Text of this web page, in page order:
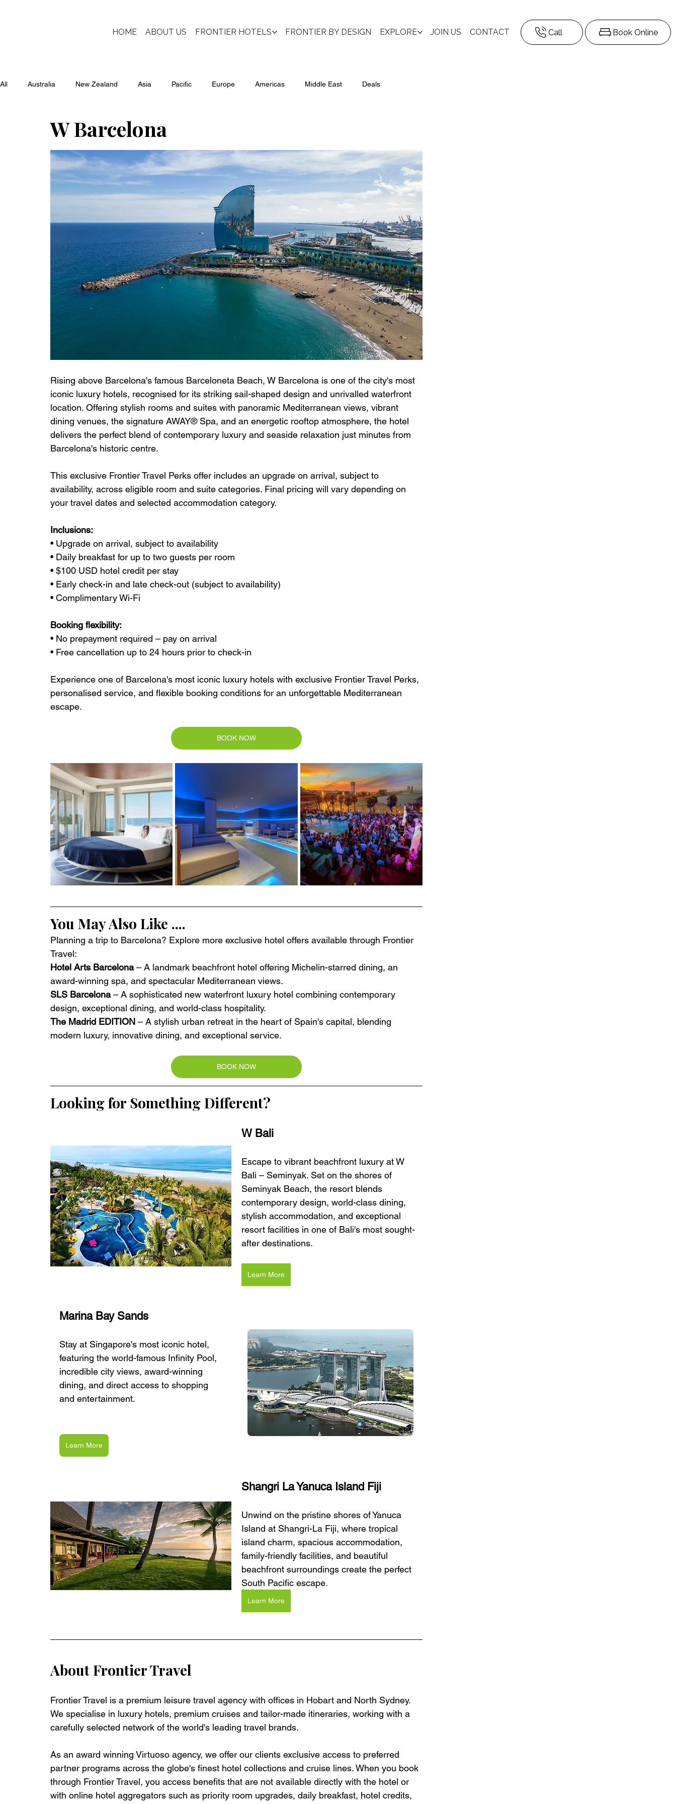
HOME ABOUT US FRONTIER HOTELS FRONTIER BY DESIGN EXPLORE JOIN US CONTACT Call Book Online
All Australia New Zealand Asia Pacific Europe Americas Middle East Deals
W Barcelona
Rising above Barcelona's famous Barceloneta Beach, W Barcelona is one of the city's most
iconic luxury hotels, recognised for its striking sail-shaped design and unrivalled waterfront
location. Offering stylish rooms and suites with panoramic Mediterranean views, vibrant
dining venues, the signature AWAY® Spa, and an energetic rooftop atmosphere, the hotel
delivers the perfect blend of contemporary luxury and seaside relaxation just minutes from
Barcelona's historic centre.
This exclusive Frontier Travel Perks offer includes an upgrade on arrival, subject to
availability, across eligible room and suite categories. Final pricing will vary depending on
your travel dates and selected accommodation category.
Inclusions:
• Upgrade on arrival, subject to availability
• Daily breakfast for up to two guests per room
• $100 USD hotel credit per stay
• Early check-in and late check-out (subject to availability)
• Complimentary Wi-Fi
Booking flexibility:
• No prepayment required – pay on arrival
• Free cancellation up to 24 hours prior to check-in
Experience one of Barcelona's most iconic luxury hotels with exclusive Frontier Travel Perks,
personalised service, and flexible booking conditions for an unforgettable Mediterranean
escape.
BOOK NOW
You May Also Like ....
Planning a trip to Barcelona? Explore more exclusive hotel offers available through Frontier
Travel:
Hotel Arts Barcelona – A landmark beachfront hotel offering Michelin-starred dining, an
award-winning spa, and spectacular Mediterranean views.
SLS Barcelona – A sophisticated new waterfront luxury hotel combining contemporary
design, exceptional dining, and world-class hospitality.
The Madrid EDITION – A stylish urban retreat in the heart of Spain's capital, blending
modern luxury, innovative dining, and exceptional service.
BOOK NOW
Looking for Something Different?
W Bali
Escape to vibrant beachfront luxury at W
Bali – Seminyak. Set on the shores of
Seminyak Beach, the resort blends
contemporary design, world-class dining,
stylish accommodation, and exceptional
resort facilities in one of Bali's most sought-
after destinations.
Learn More
Marina Bay Sands
Stay at Singapore's most iconic hotel,
featuring the world-famous Infinity Pool,
incredible city views, award-winning
dining, and direct access to shopping
and entertainment.
Learn More
Shangri La Yanuca Island Fiji
Unwind on the pristine shores of Yanuca
Island at Shangri-La Fiji, where tropical
island charm, spacious accommodation,
family-friendly facilities, and beautiful
beachfront surroundings create the perfect
South Pacific escape.
Learn More
About Frontier Travel
Frontier Travel is a premium leisure travel agency with offices in Hobart and North Sydney.
We specialise in luxury hotels, premium cruises and tailor-made itineraries, working with a
carefully selected network of the world's leading travel brands.
As an award winning Virtuoso agency, we offer our clients exclusive access to preferred
partner programs across the globe's finest hotel collections and cruise lines. When you book
through Frontier Travel, you access benefits that are not available directly with the hotel or
with online hotel aggregators such as priority room upgrades, daily breakfast, hotel credits,